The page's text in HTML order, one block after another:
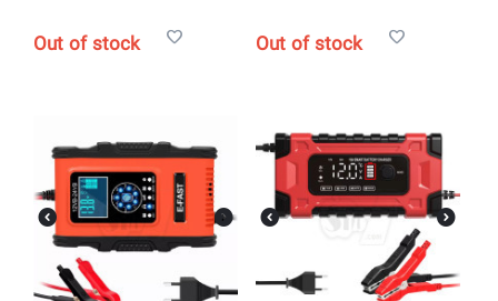
Out of stock Out of stock